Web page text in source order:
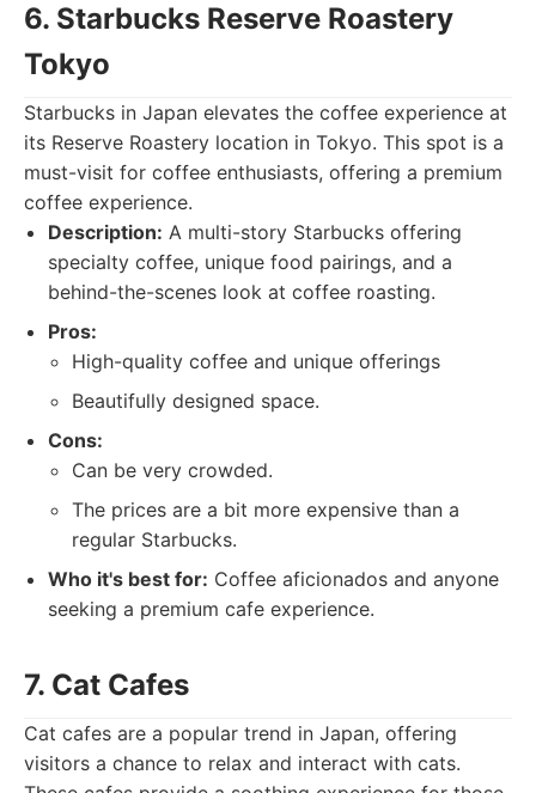
6. Starbucks Reserve Roastery
Tokyo
Starbucks in Japan elevates the coffee experience at
its Reserve Roastery location in Tokyo. This spot is a
must-visit for coffee enthusiasts, offering a premium
coffee experience.
Description: A multi-story Starbucks offering
specialty coffee, unique food pairings, and a
behind-the-scenes look at coffee roasting.
Pros:
High-quality coffee and unique offerings
Beautifully designed space.
Cons:
Can be very crowded.
The prices are a bit more expensive than a
regular Starbucks.
Who it's best for: Coffee aficionados and anyone
seeking a premium cafe experience.
7. Cat Cafes
Cat cafes are a popular trend in Japan, offering
visitors a chance to relax and interact with cats.